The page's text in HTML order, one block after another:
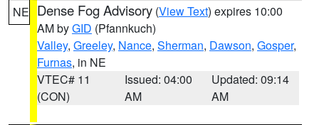
NE Dense Fog Advisory (View Text) expires 10:00
AM byGID (Pfannkuch)
Valley, Greeley, Nance, Sherman, Dawson, Gosper,
Furnas, in NE
VTEC# 11
(CON)
Issued: 04:00
AM
Updated: 09:14
AM